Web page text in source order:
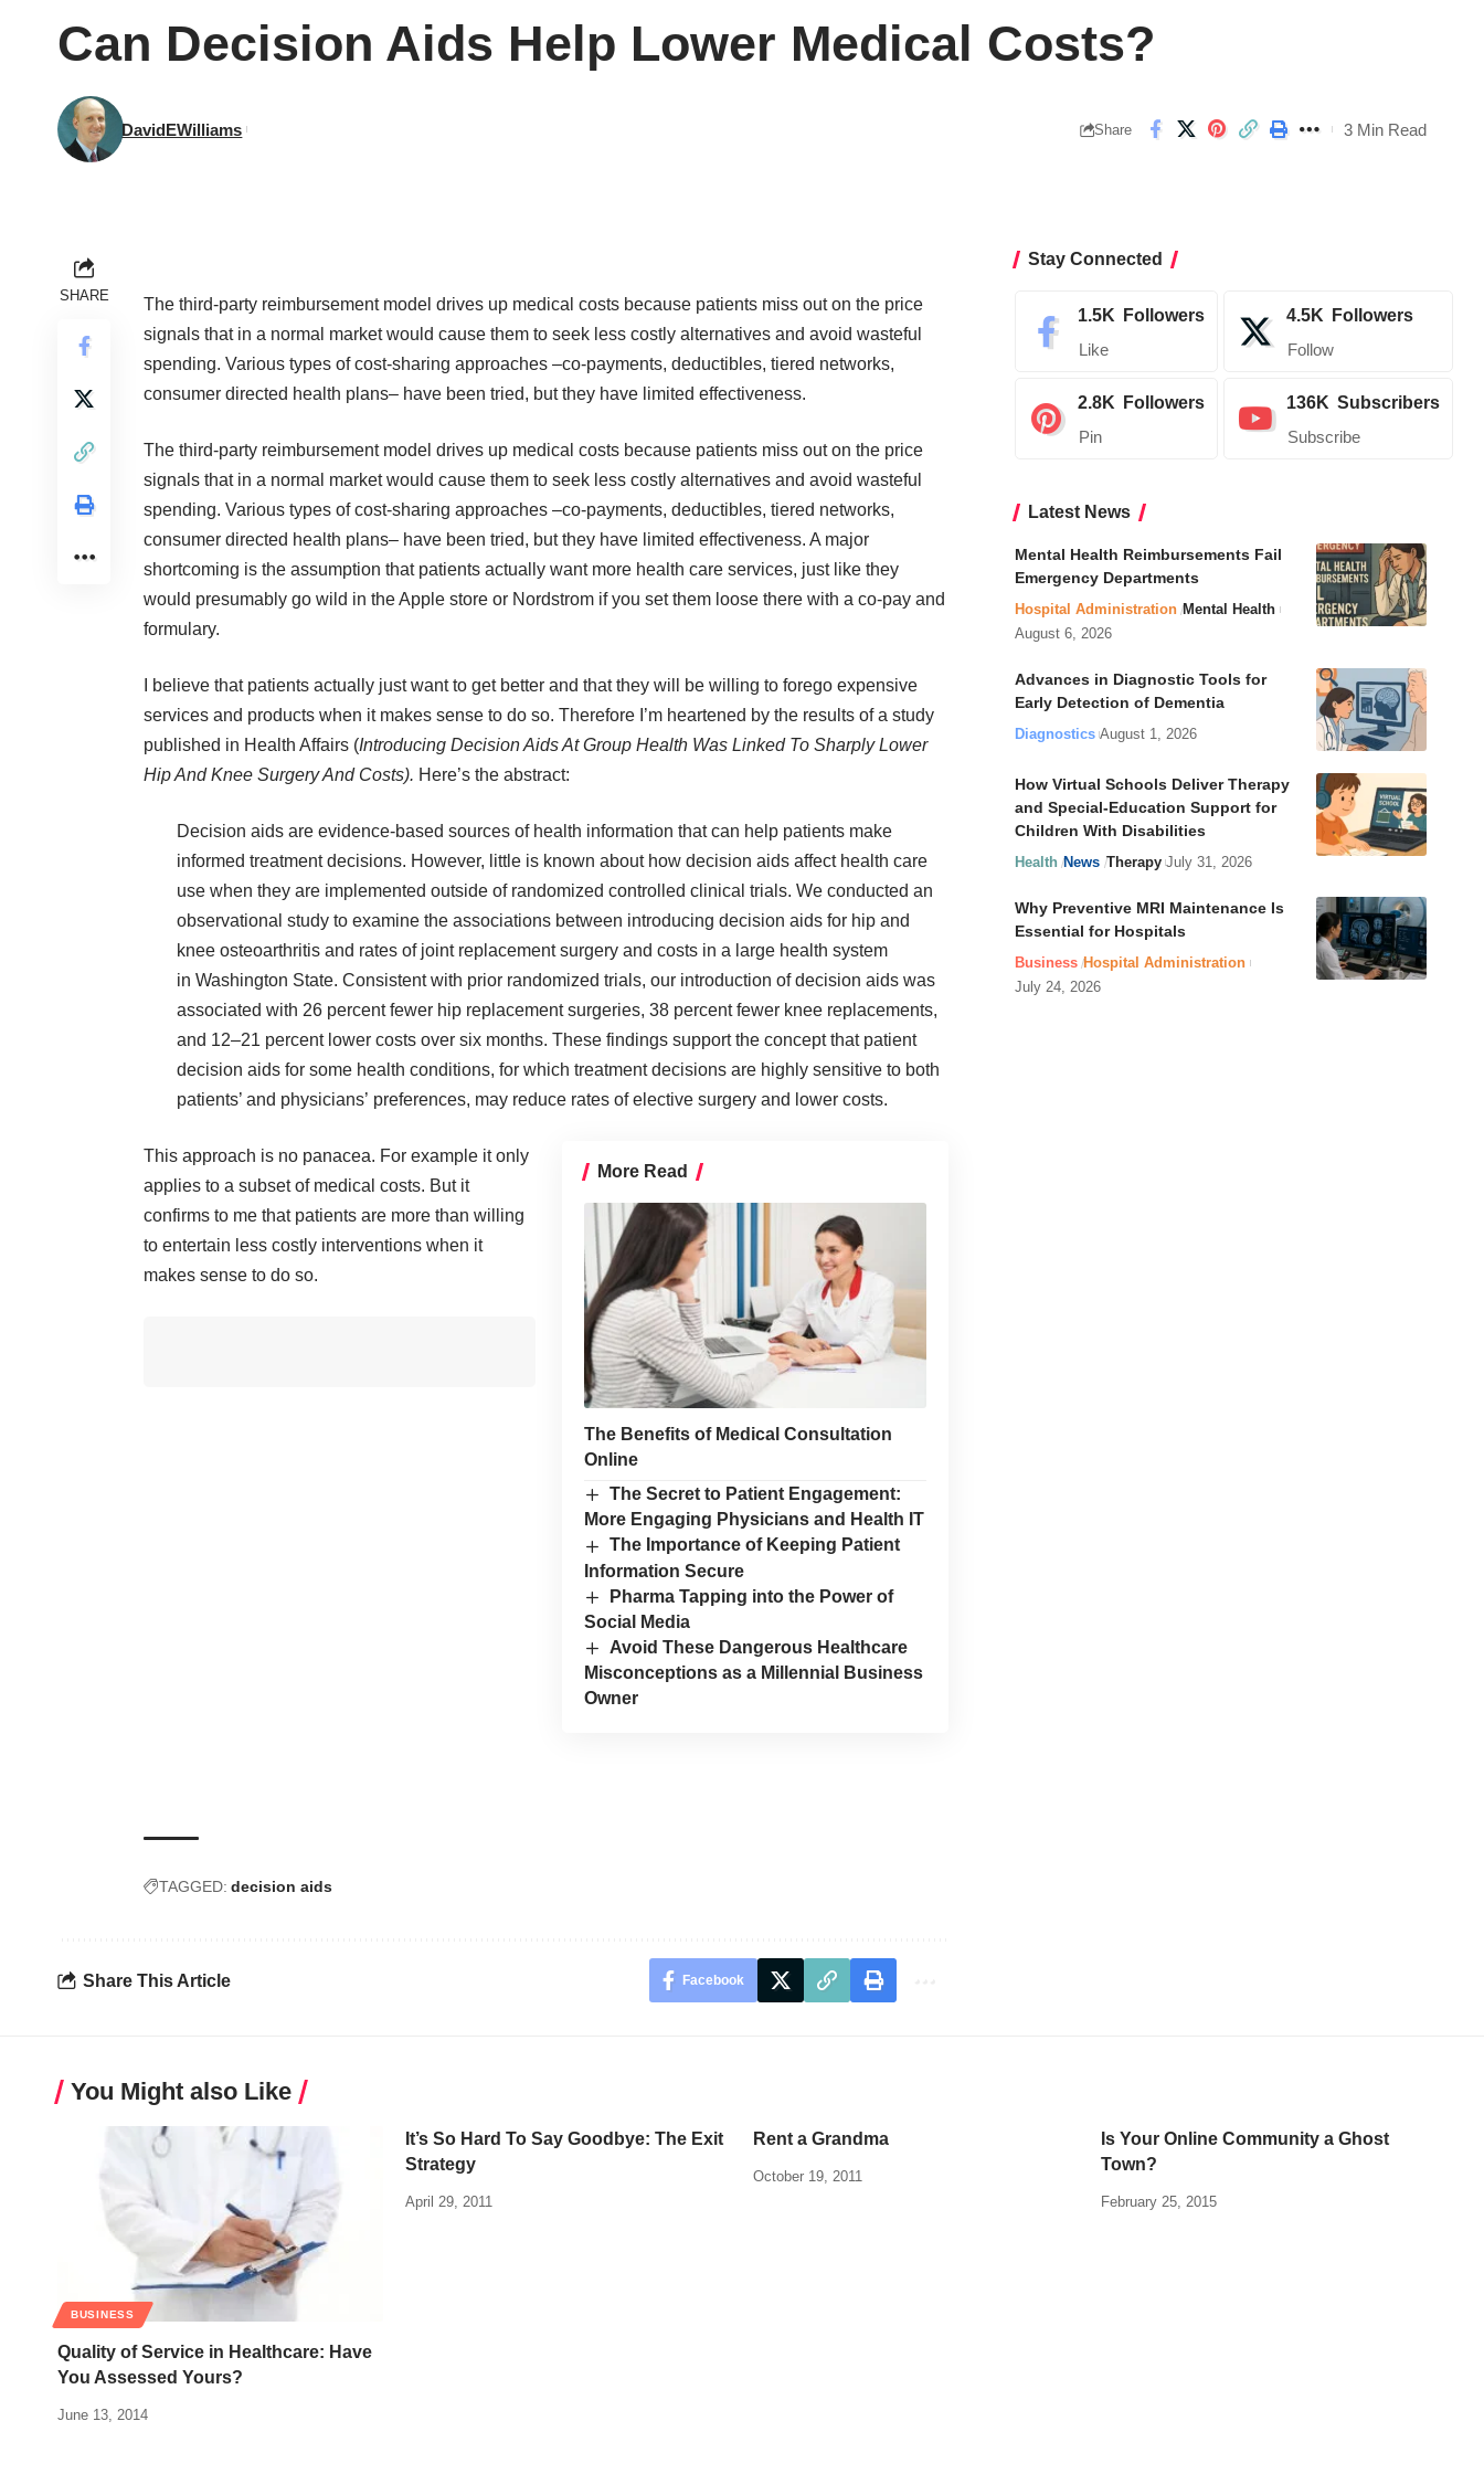
Can Decision Aids Help Lower Medical Costs?
DavidEWilliams Share 3 Min Read
SHARE
The third-party reimbursement model drives up medical costs because patients miss out on the price
signals that in a normal market would cause them to seek less costly alternatives and avoid wasteful
spending. Various types of cost-sharing approaches –co-payments, deductibles, tiered networks,
consumer directed health plans– have been tried, but they have limited effectiveness.
The third-party reimbursement model drives up medical costs because patients miss out on the price
signals that in a normal market would cause them to seek less costly alternatives and avoid wasteful
spending. Various types of cost-sharing approaches –co-payments, deductibles, tiered networks,
consumer directed health plans– have been tried, but they have limited effectiveness. A major
shortcoming is the assumption that patients actually want more health care services, just like they
would presumably go wild in the Apple store or Nordstrom if you set them loose there with a co-pay and
formulary.
I believe that patients actually just want to get better and that they will be willing to forego expensive
services and products when it makes sense to do so. Therefore I’m heartened by the results of a study
published in Health Affairs (Introducing Decision Aids At Group Health Was Linked To Sharply Lower
Hip And Knee Surgery And Costs). Here’s the abstract:
Decision aids are evidence-based sources of health information that can help patients make
informed treatment decisions. However, little is known about how decision aids affect health care
use when they are implemented outside of randomized controlled clinical trials. We conducted an
observational study to examine the associations between introducing decision aids for hip and
knee osteoarthritis and rates of joint replacement surgery and costs in a large health system
in Washington State. Consistent with prior randomized trials, our introduction of decision aids was
associated with 26 percent fewer hip replacement surgeries, 38 percent fewer knee replacements,
and 12–21 percent lower costs over six months. These findings support the concept that patient
decision aids for some health conditions, for which treatment decisions are highly sensitive to both
patients’ and physicians’ preferences, may reduce rates of elective surgery and lower costs.
More Read
The Benefits of Medical Consultation
Online
The Secret to Patient Engagement:
More Engaging Physicians and Health IT
The Importance of Keeping Patient
Information Secure
Pharma Tapping into the Power of
Social Media
Avoid These Dangerous Healthcare
Misconceptions as a Millennial Business
Owner
This approach is no panacea. For example it only
applies to a subset of medical costs. But it
confirms to me that patients are more than willing
to entertain less costly interventions when it
makes sense to do so.
TAGGED: decision aids
Share This Article Facebook
Stay Connected
1.5K Followers
Like
4.5K Followers
Follow
2.8K Followers
Pin
136K Subscribers
Subscribe
Latest News
Mental Health Reimbursements Fail
Emergency Departments
Hospital Administration Mental Health
August 6, 2026
Advances in Diagnostic Tools for
Early Detection of Dementia
Diagnostics August 1, 2026
How Virtual Schools Deliver Therapy
and Special-Education Support for
Children With Disabilities
Health News Therapy July 31, 2026
Why Preventive MRI Maintenance Is
Essential for Hospitals
Business Hospital Administration
July 24, 2026
You Might also Like
BUSINESS
Quality of Service in Healthcare: Have
You Assessed Yours?
June 13, 2014
It’s So Hard To Say Goodbye: The Exit
Strategy
April 29, 2011
Rent a Grandma
October 19, 2011
Is Your Online Community a Ghost
Town?
February 25, 2015